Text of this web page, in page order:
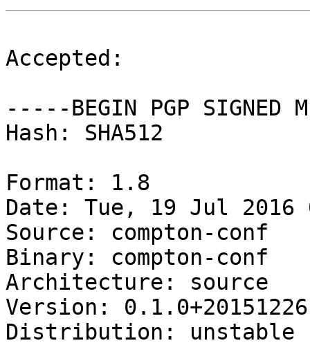
Accepted:
-----BEGIN PGP SIGNED
Hash: SHA512
Format: 1.8
Date: Tue, 19 Jul 2016
Source: compton-conf
Binary: compton-conf
Architecture: source
Version:
Distribution: unstable